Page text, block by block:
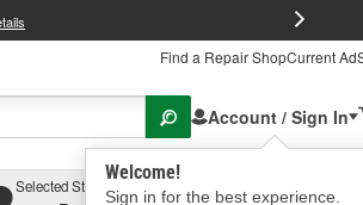
Find a Repair ShopCurrent Ad
Account / Sign In
Welcome!
Sign in for the best experience.
Selected Store